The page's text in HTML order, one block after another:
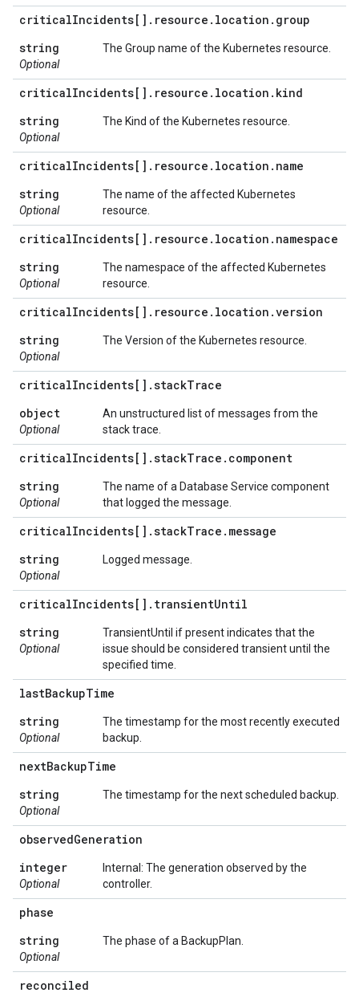
criticalIncidents[] . resource . location . group
string
Optional
The Group name of the Kubernetes resource.
criticalIncidents[] . resource . location . kind
string
Optional
The Kind of the Kubernetes resource.
criticalIncidents[] . resource . location . name
string
Optional
The name of the affected Kubernetes
resource.
criticalIncidents[] . resource . location . namespace
string
Optional
The namespace of the affected Kubernetes
resource.
criticalIncidents[] . resource . location .version
string
Optional
The Version of the Kubernetes resource.
criticalIncidents[] .stackTrace
object
Optional
An unstructured list of messages from the
stack trace.
criticalIncidents[] .stackTrace . component
string
Optional
The name of a Database Service component
that logged the message.
criticalIncidents[] .stackTrace . message
string
Optional
Logged message.
criticalIncidents[] . transientUntil
string
Optional
TransientUntil if present indicates that the
issue should be considered transient until the
specified time.
lastBackupTime
string
Optional
The timestamp for the most recently executed
backup.
nextBackupTime
string
Optional
The timestamp for the next scheduled backup.
observedGeneration
integer
Optional
Internal: The generation observed by the
controller.
phase
string
Optional
The phase of a BackupPlan.
reconciled